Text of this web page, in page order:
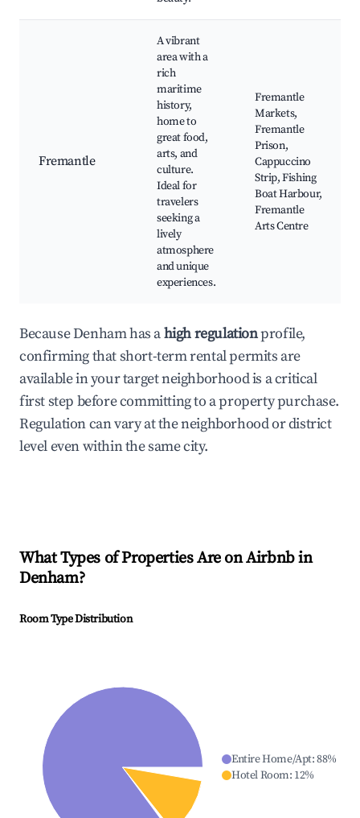
Fremantle
A vibrant
area with a
rich
maritime
history,
home to
great food,
arts, and
culture.
Ideal for
travelers
seeking a
lively
atmosphere
and unique
experiences.
Fremantle
Markets,
Fremantle
Prison,
Cappuccino
Strip, Fishing
Boat Harbour,
Fremantle
Arts Centre
Because Denham has ahigh regulationprofile,
confirming that short-term rental permits are
available in your target neighborhood is a critical
first step before committing to a property purchase.
Regulation can vary at the neighborhood or district
level even within the same city.
What Types of Properties Are on Airbnb in
Denham?
Room Type Distribution
Entire Home/Apt:88%
Hotel Room: 12%